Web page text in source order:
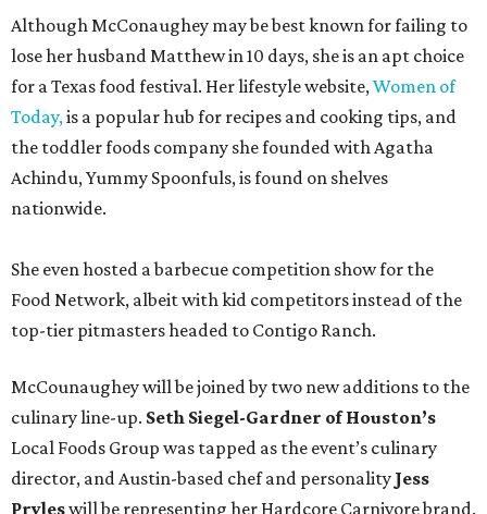
Although McConaughey may be best known for failing to
lose her husband Matthew in 10 days, she is an apt choice
for a Texas food festival. Her lifestyle website,Women of
Today,is a popular hub for recipes and cooking tips, and
the toddler foods company she founded with Agatha
Achindu, Yummy Spoonfuls, is found on shelves
nationwide.
She even hosted a barbecue competition show for the
Food Network, albeit with kid competitors instead of the
top-tier pitmasters headed to Contigo Ranch.
McCounaughey will be joined by two new additions to the
culinary line-up. Seth Siegel-Gardner of Houston’s
Local Foods Group was tapped as the event’s culinary
director, and Austin-based chef and personality Jess
Pryleswill be representing her Hardcore Carnivore brand.